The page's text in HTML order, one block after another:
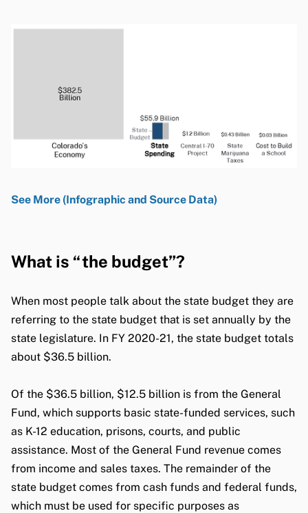
See More (Infographic and Source Data)
What is “the budget”?
When most people talk about the state budget they are
referring to the state budget that is set annually by the
state legislature. In FY 2020-21, the state budget totals
about $36.5 billion.
Of the $36.5 billion, $12.5 billion is from the General
Fund, which supports basic state-funded services, such
as K-12 education, prisons, courts, and public
assistance. Most of the General Fund revenue comes
from income and sales taxes. The remainder of the
state budget comes from cash funds and federal funds,
which must be used for specific purposes as